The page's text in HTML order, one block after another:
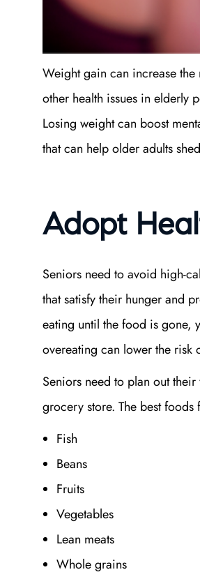
Weight gain can increase
other health issues in elderly
Losing weight can boost
that can help older adults
Adopt
Seniors need to avoid high-
that satisfy their hunger and
eating until the food is gone,
overeating can lower the risk
Seniors need to plan out
grocery store. The best
Fish
Beans
Fruits
Vegetables
Lean meats
Whole grains